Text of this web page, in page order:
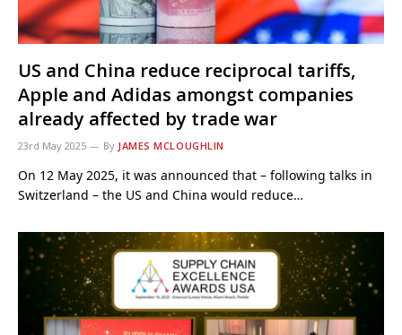
US and China reduce reciprocal tariffs,
Apple and Adidas amongst companies
already affected by trade war
23rd May 2025 By JAMES MCLOUGHLIN
On 12 May 2025, it was announced that – following talks in
Switzerland – the US and China would reduce…